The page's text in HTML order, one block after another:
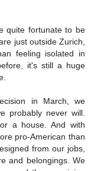
quite fortunate to be
just outside Zurich,
feeling isolated in
it's still a huge
in March, we
probably never will.
a house. And with
pro-American than
from our jobs,
and belongings. We